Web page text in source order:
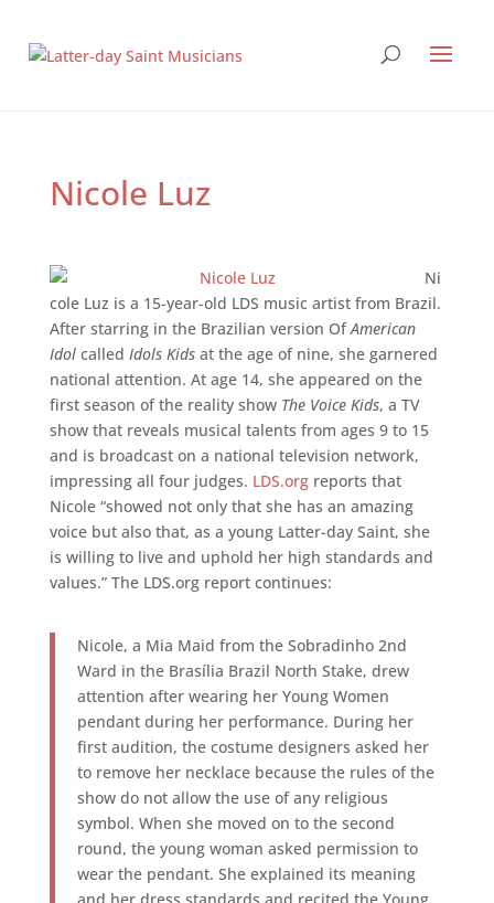
Nicole Luz
Ni
cole Luz is a 15-year-old LDS music artist from Brazil.
After starring in the Brazilian version OfAmerican
Idolcalled Idols Kidsat the age of nine, she garnered
national attention. At age 14, she appeared on the
first season of the reality show The Voice Kids, a TV
show that reveals musical talents from ages 9 to 15
and is broadcast on a national television network,
impressing all four judges. LDS.orgreports that
Nicole “showed not only that she has an amazing
voice but also that, as a young Latter-day Saint, she
is willing to live and uphold her high standards and
values.” The LDS.org report continues:
Nicole, a Mia Maid from the Sobradinho 2nd
Ward in the Brasília Brazil North Stake, drew
attention after wearing her Young Women
pendant during her performance. During her
first audition, the costume designers asked her
to remove her necklace because the rules of the
show do not allow the use of any religious
symbol. When she moved on to the second
round, the young woman asked permission to
wear the pendant. She explained its meaning